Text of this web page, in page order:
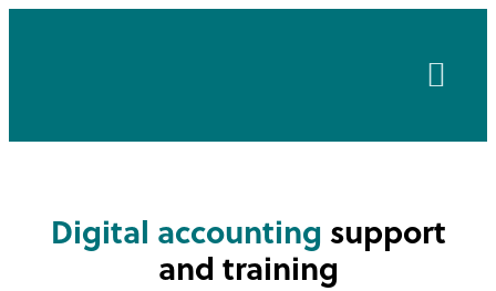
Digital accounting support
and training